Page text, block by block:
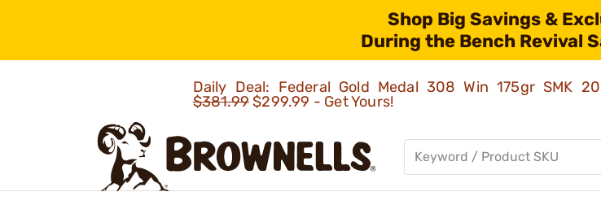
Shop Big Savings &
During the Bench Revival
Daily Deal: Federal Gold Medal 308 Win 175gr SMK
$381.99$299.99 - Get Yours!